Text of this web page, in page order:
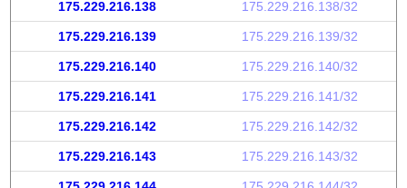
175.229.216.138 175.229.216.138/32
175.229.216.139 175.229.216.139/32
175.229.216.140 175.229.216.140/32
175.229.216.141 175.229.216.141/32
175.229.216.142 175.229.216.142/32
175.229.216.143 175.229.216.143/32